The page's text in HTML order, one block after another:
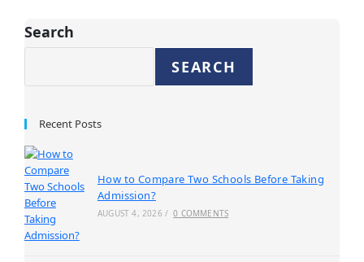
Search
SEARCH
Recent Posts
How to Compare Two Schools Before Taking
Admission?
AUGUST 4, 2026 / 0 COMMENTS